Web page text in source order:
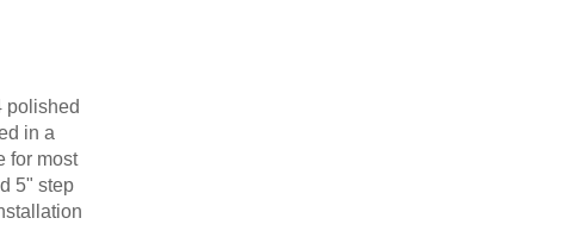
polished
in a
for most
5" step